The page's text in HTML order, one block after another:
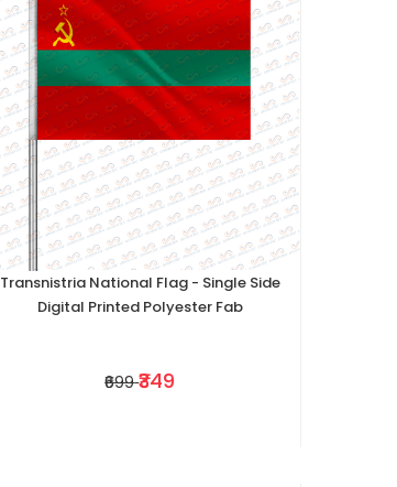
Transnistria National Flag - Single Side
Digital Printed Polyester Fab
₹699 ₹349